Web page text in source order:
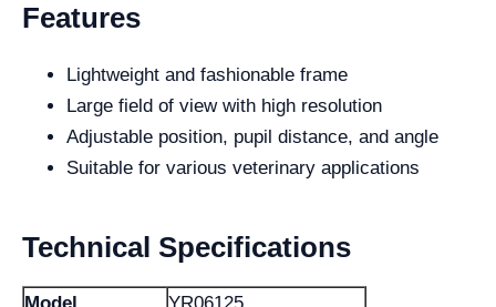
Features
Lightweight and fashionable frame
Large field of view with high resolution
Adjustable position, pupil distance, and angle
Suitable for various veterinary applications
Technical Specifications